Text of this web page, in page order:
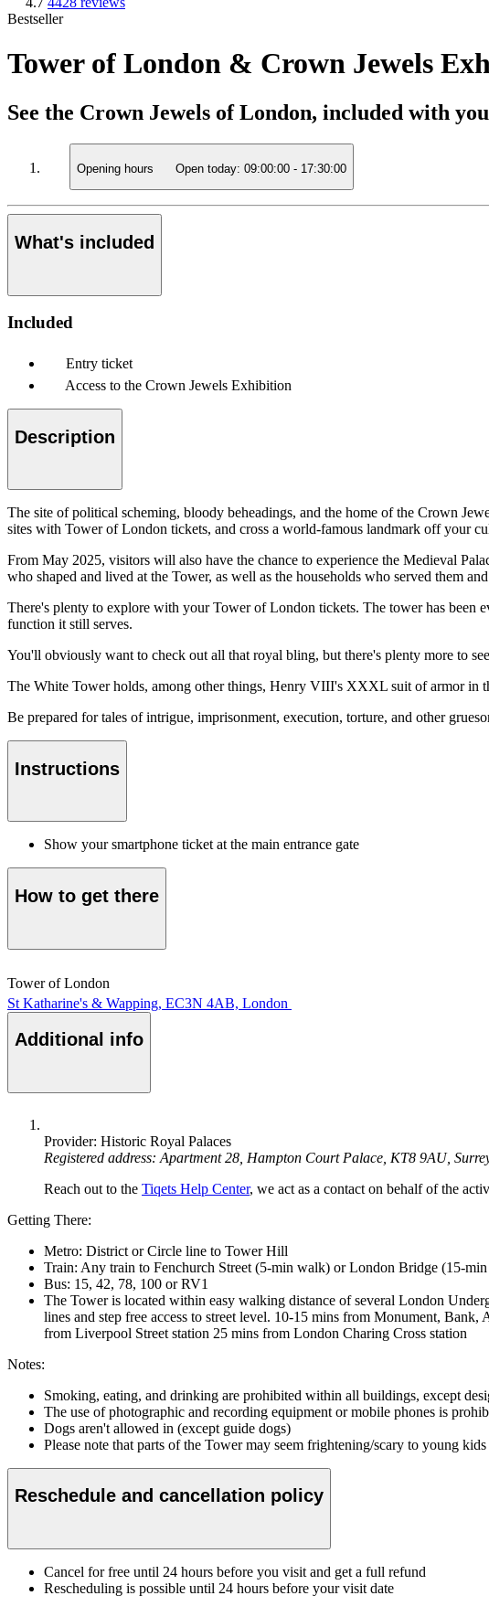
Bestseller
Tower of London & Crown Jewels
See the Crown Jewels of London, included with
Opening hours Open today: 09:00:00 - 17:30:00
What's included
Included
Entry ticket
Access to the Crown Jewels Exhibition
Description
The site of political scheming, bloody beheadings, and the home of the Crown
sites with Tower of London tickets, and cross a world-famous landmark off your
From May 2025, visitors will also have the chance to experience the Medieval
who shaped and lived at the Tower, as well as the households who served them
There's plenty to explore with your Tower of London tickets. The tower has been
function it still serves.
You'll obviously want to check out all that royal bling, but there's plenty more to
The White Tower holds, among other things, Henry VIII's XXXL suit of armor in
Be prepared for tales of intrigue, imprisonment, execution, torture, and other
Instructions
Show your smartphone ticket at the main entrance gate
How to get there
Tower of London
St Katharine's & Wapping, EC3N 4AB, London
Additional info
Provider: Historic Royal Palaces
Registered address: Apartment 28, Hampton Court Palace, KT8 9AU,
Reach out to the Tiqets Help Center, we act as a contact on behalf of the
Getting There:
Metro: District or Circle line to Tower Hill
Train: Any train to Fenchurch Street (5-min walk) or London Bridge (15-
Bus: 15, 42, 78, 100 or RV1
The Tower is located within easy walking distance of several London
lines and step free access to street level. 10-15 mins from Monument,
from Liverpool Street station 25 mins from London Charing Cross station
Notes:
Smoking, eating, and drinking are prohibited within all buildings, except
The use of photographic and recording equipment or mobile phones is
Dogs aren't allowed in (except guide dogs)
Please note that parts of the Tower may seem frightening/scary to young kids
Reschedule and cancellation policy
Cancel for free until 24 hours before you visit and get a full refund
Rescheduling is possible until 24 hours before your visit date